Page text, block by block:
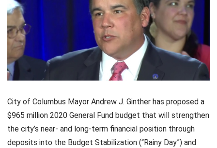
City of Columbus Mayor Andrew J. Ginther has proposed a
$965 million 2020 General Fund budget that will strengthen
the city’s near- and long-term financial position through
deposits into the Budget Stabilization (“Rainy Day”) and